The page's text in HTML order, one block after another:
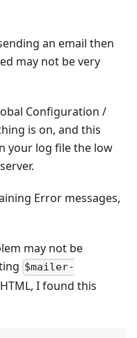
an email then
may not be very
Configuration /
is on, and this
your log file the low
Error messages,
may not be
$mailer-
I found this